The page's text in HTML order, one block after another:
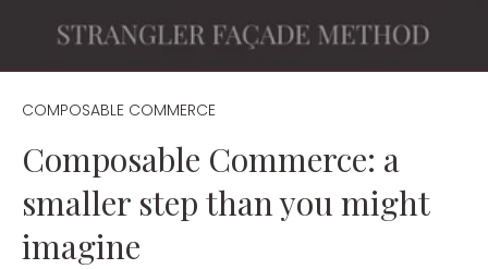
COMPOSABLE COMMERCE
Composable Commerce: a
smaller step than you might
imagine